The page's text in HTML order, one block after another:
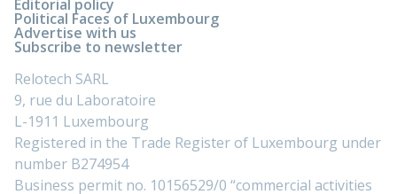
Editorial policy
Political Faces of Luxembourg
Advertise with us
Subscribe to newsletter
Relotech SARL
9, rue du Laboratoire
L-1911 Luxembourg
Registered in the Trade Register of Luxembourg under
number B274954
Business permit no. 10156529/0 “commercial activities